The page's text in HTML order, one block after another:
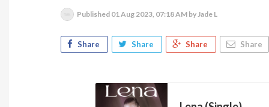
Published 01 Aug 2023, 07:18 AM by Jade L
Share Share Share Share